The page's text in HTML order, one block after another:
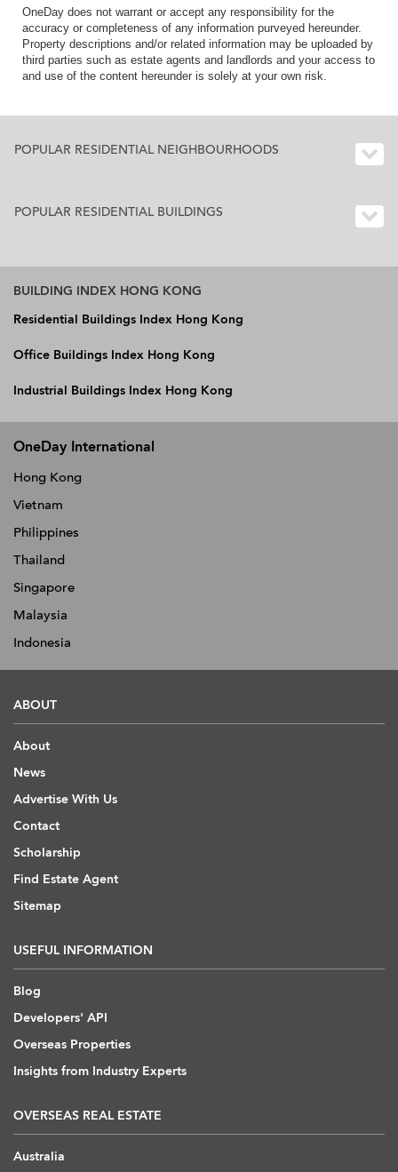
OneDay does not warrant or accept any responsibility for the
accuracy or completeness of any information purveyed hereunder.
Property descriptions and/or related information may be uploaded by
third parties such as estate agents and landlords and your access to
and use of the content hereunder is solely at your own risk.
POPULAR RESIDENTIAL NEIGHBOURHOODS
POPULAR RESIDENTIAL BUILDINGS
BUILDING INDEX HONG KONG
Residential Buildings Index Hong Kong
Office Buildings Index Hong Kong
Industrial Buildings Index Hong Kong
OneDay International
Hong Kong
Vietnam
Philippines
Thailand
Singapore
Malaysia
Indonesia
ABOUT
About
News
Advertise With Us
Contact
Scholarship
Find Estate Agent
Sitemap
USEFUL INFORMATION
Blog
Developers' API
Overseas Properties
Insights from Industry Experts
OVERSEAS REAL ESTATE
Australia